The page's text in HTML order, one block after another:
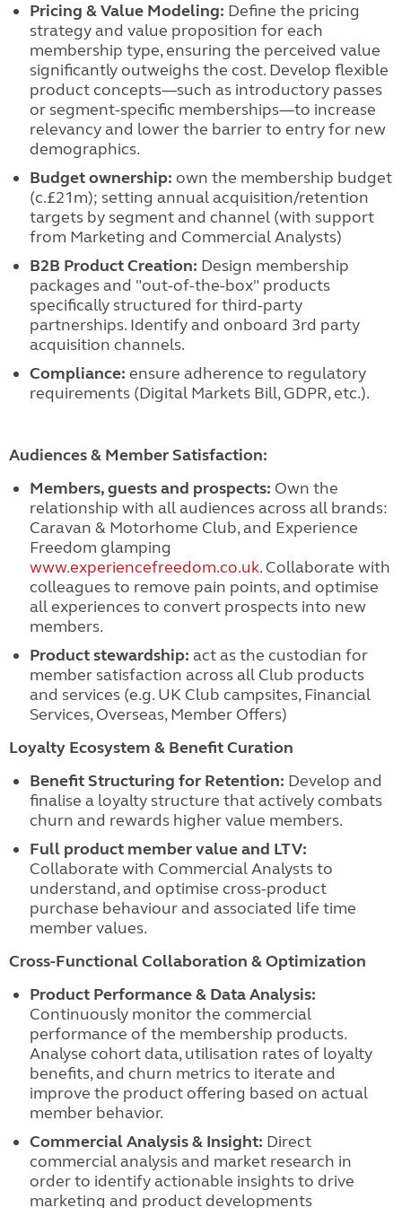
Pricing & Value Modeling: Define the pricing
strategy and value proposition for each
membership type, ensuring the perceived value
significantly outweighs the cost. Develop flexible
product concepts—such as introductory passes
or segment-specific memberships—to increase
relevancy and lower the barrier to entry for new
demographics.
Budget ownership: own the membership budget
(c.£21m); setting annual acquisition/retention
targets by segment and channel (with support
from Marketing and Commercial Analysts)
B2B Product Creation: Design membership
packages and "out-of-the-box" products
specifically structured for third-party
partnerships. Identify and onboard 3rd party
acquisition channels.
Compliance: ensure adherence to regulatory
requirements (Digital Markets Bill, GDPR, etc.).
Audiences & Member Satisfaction:
Members, guests and prospects: Own the
relationship with all audiences across all brands:
Caravan & Motorhome Club, and Experience
Freedom glamping
www.experiencefreedom.co.uk. Collaborate with
colleagues to remove pain points, and optimise
all experiences to convert prospects into new
members.
Product stewardship: act as the custodian for
member satisfaction across all Club products
and services (e.g. UK Club campsites, Financial
Services, Overseas, Member Offers)
Loyalty Ecosystem & Benefit Curation
Benefit Structuring for Retention: Develop and
finalise a loyalty structure that actively combats
churn and rewards higher value members.
Full product member value and LTV:
Collaborate with Commercial Analysts to
understand, and optimise cross-product
purchase behaviour and associated life time
member values.
Cross-Functional Collaboration & Optimization
Product Performance & Data Analysis:
Continuously monitor the commercial
performance of the membership products.
Analyse cohort data, utilisation rates of loyalty
benefits, and churn metrics to iterate and
improve the product offering based on actual
member behavior.
Commercial Analysis & Insight: Direct
commercial analysis and market research in
order to identify actionable insights to drive
marketing and product developments